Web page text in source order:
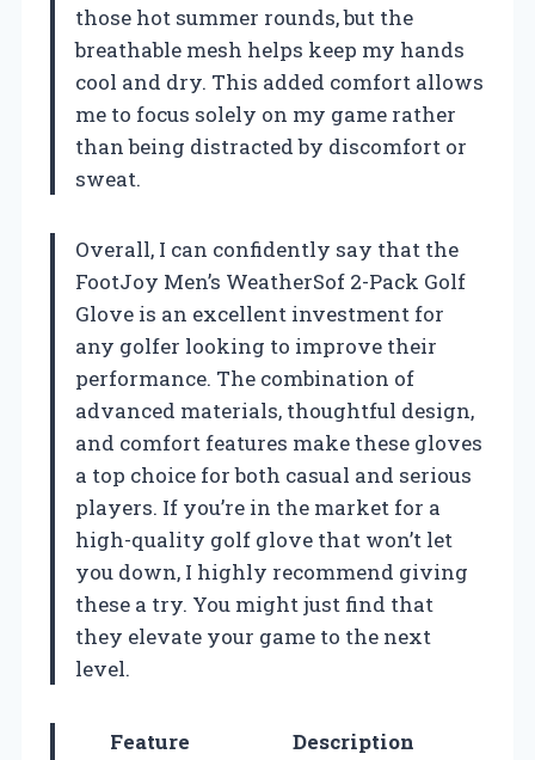
those hot summer rounds, but the
breathable mesh helps keep my hands
cool and dry. This added comfort allows
me to focus solely on my game rather
than being distracted by discomfort or
sweat.
Overall, I can confidently say that the
FootJoy Men’s WeatherSof 2-Pack Golf
Glove is an excellent investment for
any golfer looking to improve their
performance. The combination of
advanced materials, thoughtful design,
and comfort features make these gloves
a top choice for both casual and serious
players. If you’re in the market for a
high-quality golf glove that won’t let
you down, I highly recommend giving
these a try. You might just find that
they elevate your game to the next
level.
Feature
Description